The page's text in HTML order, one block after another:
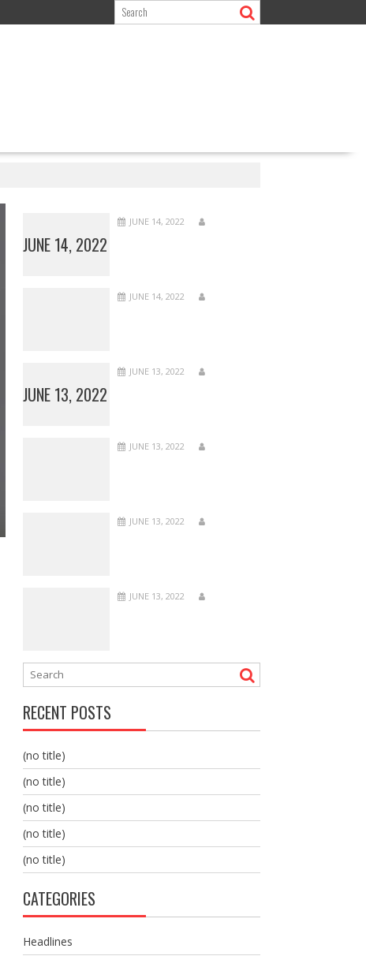
JUNE 14, 2022
JUNE 14, 2022
JUNE 14, 2022
JUNE 13, 2022
JUNE 13, 2022
JUNE 13, 2022
JUNE 13, 2022
JUNE 13, 2022
RECENT POSTS
(no title)
(no title)
(no title)
(no title)
(no title)
CATEGORIES
Headlines